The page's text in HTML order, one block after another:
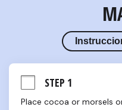
STEP 1
Place cocoa or morsels